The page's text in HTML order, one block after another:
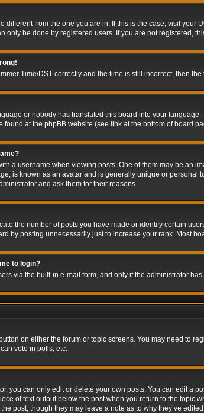
different from the one you are in. If this is the case, visit
only be done by registered users. If you are not registered,
Time/DST correctly and the time is still incorrect, then
or nobody has translated this board into your
at the phpBB website (see link at the bottom of board
a username when viewing posts. One of them may be an
is known as an avatar and is generally unique or
and ask them for their reasons.
the number of posts you have made or identify certain
by posting unnecessarily just to increase your rank. Most
to login?
via the built-in e-mail form, and only if the administrator
on either the forum or topic screens. You may need to
vote in polls, etc.
you can only edit or delete your own posts. You can edit a
of text output below the post when you return to the topic
post, though they may leave a note as to why they’ve